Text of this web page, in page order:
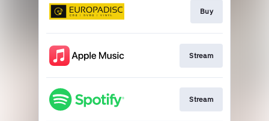
Buy
Stream
Stream